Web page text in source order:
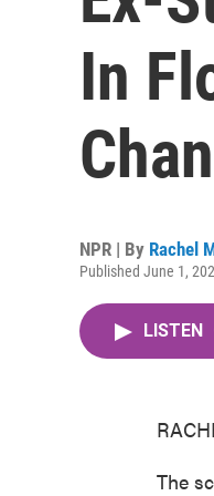
In
NPR | By Rachel
Published June 1,
LISTEN
The